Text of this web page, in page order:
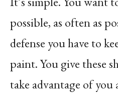
possible, as often as
defense you have to
paint. You give these
take advantage of you